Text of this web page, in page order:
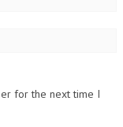
for the next time I